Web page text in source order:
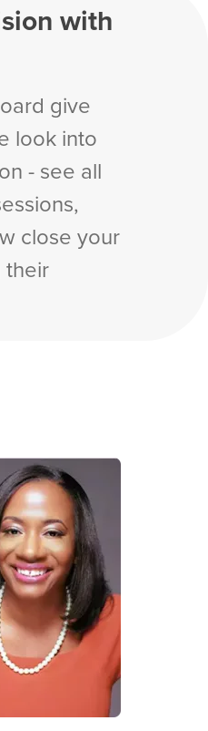
with
give
look into
- see all
close your
their